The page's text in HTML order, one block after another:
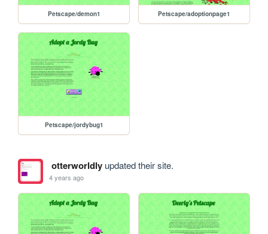
Petscape/demon1 Petscape/adoptionpage1
Petscape/jordybug1
otterworldlyupdated their site.
4 years ago